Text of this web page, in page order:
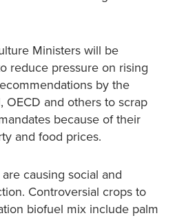
Ministers will be
reduce pressure on rising
by the
OECD and others to scrap
because of their
and food prices.
causing social and
Controversial crops to
biofuel mix include palm